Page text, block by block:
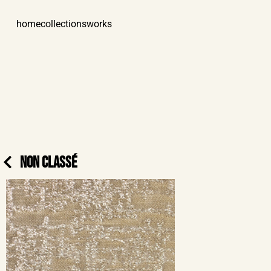
homecollectionsworks
NON CLASSÉ